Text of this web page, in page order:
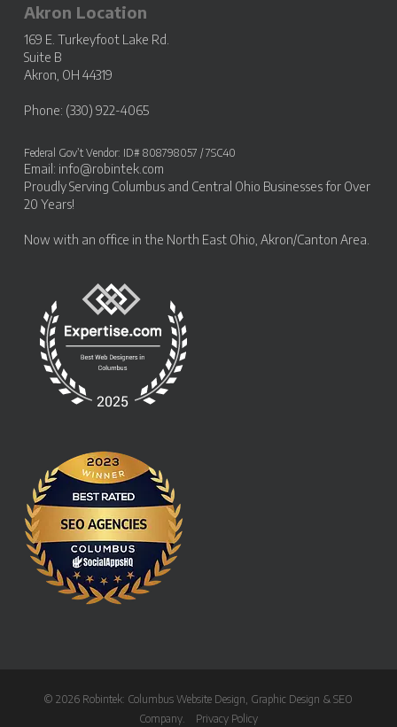
Akron Location
169 E. Turkeyfoot Lake Rd.
Suite B
Akron, OH 44319
Phone: (330) 922-4065
Federal Gov’t Vendor: ID# 808798057 / 7SC40
Email: info@robintek.com
Proudly Serving Columbus and Central Ohio Businessesfor Over
20 Years!
Now with an office in the North East Ohio, Akron/Canton Area
© 2026 Robintek: Columbus Website Design, Graphic Design & SEO
Company. Privacy Policy